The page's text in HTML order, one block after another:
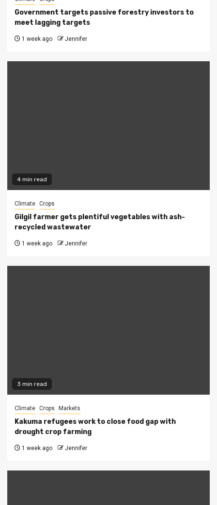
Government targets passive forestry investors to
meet lagging targets
1 week ago Jennifer
4 min read
Climate Crops
Gilgil farmer gets plentiful vegetables with ash-
recycled wastewater
1 week ago Jennifer
3 min read
Climate Crops Markets
Kakuma refugees work to close food gap with
drought crop farming
1 week ago Jennifer